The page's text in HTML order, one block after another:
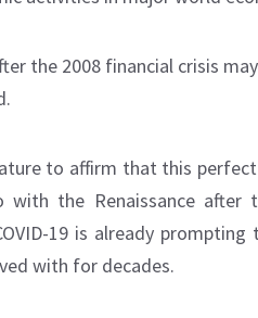
the 2008 financial crisis
to affirm that this
with the Renaissance after
19 is already
with for decades.